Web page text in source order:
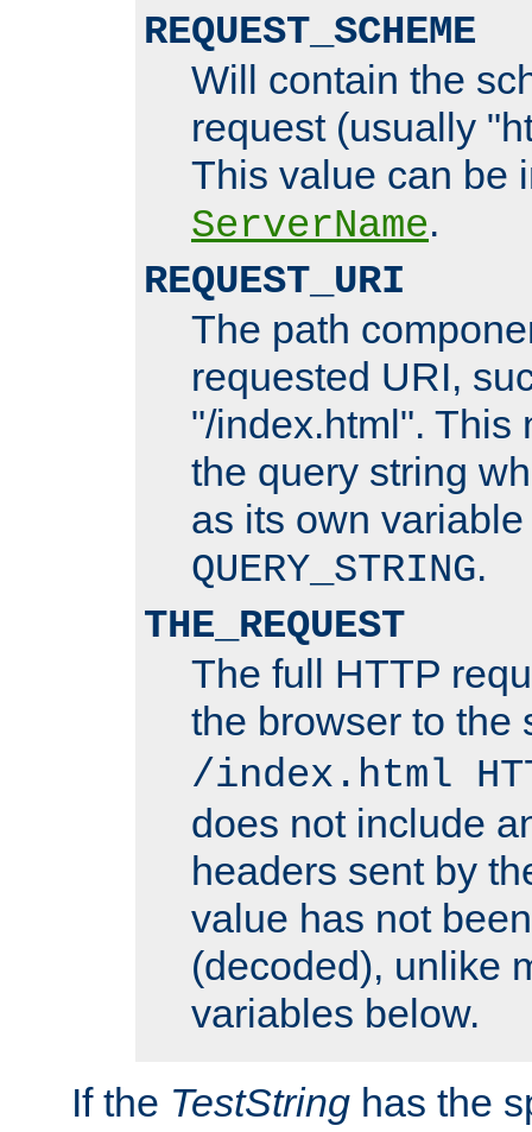
REQUEST_SCHEME
Will contain the
request (usually
This value can be
ServerName.
REQUEST_URI
The path
requested URI,
"/index.html". This
the query string
as its own
QUERY_STRING.
THE_REQUEST
The full HTTP
the browser to the
/index.html
does not include
headers sent by
value has not
(decoded), unlike
variables below.
If the TestString has the